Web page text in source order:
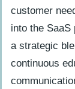
customer
into the
a strategic
continuous